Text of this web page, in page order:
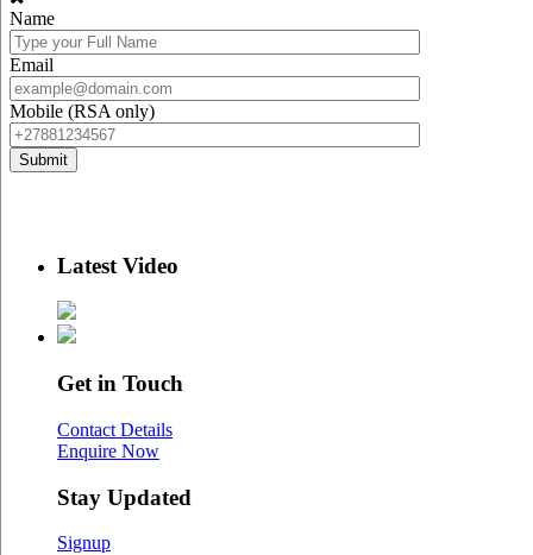
Name
Email
Mobile (RSA only)
Latest Video
Get in Touch
Contact Details
Enquire Now
Stay Updated
Signup